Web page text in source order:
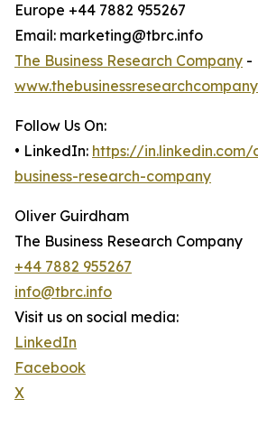
Europe +44 7882 955267
Email: marketing@tbrc.info
The Business Research Company -
Follow Us On:
• LinkedIn: https://
business-research-company
Oliver Guirdham
The Business Research Company
+44 7882 955267
info@tbrc.info
Visit us on social media:
LinkedIn
Facebook
X